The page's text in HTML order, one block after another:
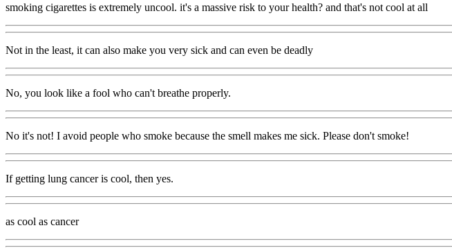
smoking cigarettes is extremely uncool. it's a massive risk to your health? and that's not cool at all
Not in the least, it can also make you very sick and can even be deadly
No, you look like a fool who can't breathe properly.
No it's not! I avoid people who smoke because the smell makes me sick. Please don't smoke!
If getting lung cancer is cool, then yes.
as cool as cancer